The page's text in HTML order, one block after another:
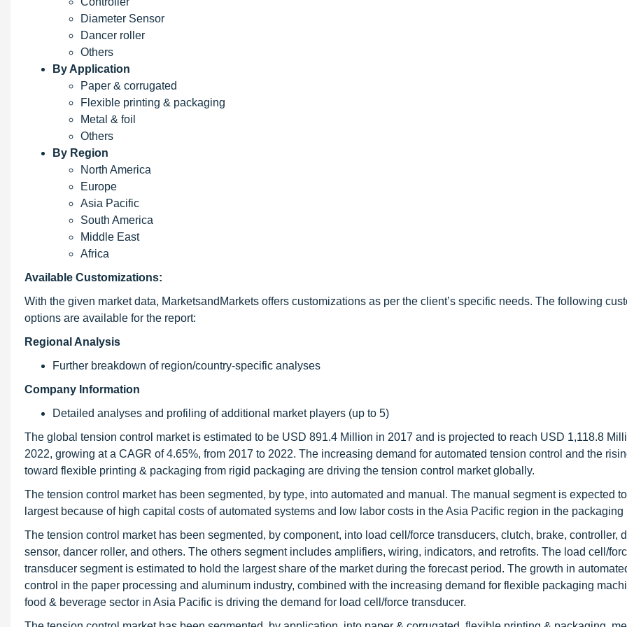
Diameter Sensor
Dancer roller
Others
By Application
Paper & corrugated
Flexible printing & packaging
Metal & foil
Others
By Region
North America
Europe
Asia Pacific
South America
Middle East
Africa
Available Customizations:
With the given market data, MarketsandMarkets offers customizations as per the client’s specific needs. The following
options are available for the report:
Regional Analysis
Further breakdown of region/country-specific analyses
Company Information
Detailed analyses and profiling of additional market players (up to 5)
The global tension control market is estimated to be USD 891.4 Million in 2017 and is projected to reach USD 1,118.8
2022, growing at a CAGR of 4.65%, from 2017 to 2022. The increasing demand for automated tension control and the
toward flexible printing & packaging from rigid packaging are driving the tension control market globally.
The tension control market has been segmented, by type, into automated and manual. The manual segment is expected
largest because of high capital costs of automated systems and low labor costs in the Asia Pacific region in the packaging
The tension control market has been segmented, by component, into load cell/force transducers, clutch, brake, controller,
sensor, dancer roller, and others. The others segment includes amplifiers, wiring, indicators, and retrofits. The load cell/
transducer segment is estimated to hold the largest share of the market during the forecast period. The growth in
control in the paper processing and aluminum industry, combined with the increasing demand for flexible packaging
food & beverage sector in Asia Pacific is driving the demand for load cell/force transducer.